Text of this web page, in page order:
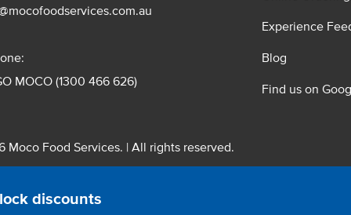
discounts
MOCO (1300 466 626)
Experience
Blog
Find us on
Moco Food Services. | All rights reserved.
Pty. Ltd. T/A Moco Food Services. ABN: 48 010 621 851